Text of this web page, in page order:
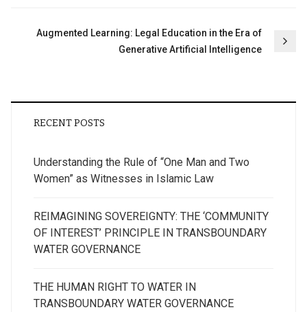
Augmented Learning: Legal Education in the Era of
Generative Artificial Intelligence
RECENT POSTS
Understanding the Rule of “One Man and Two
Women” as Witnesses in Islamic Law
REIMAGINING SOVEREIGNTY: THE ‘COMMUNITY
OF INTEREST’ PRINCIPLE IN TRANSBOUNDARY
WATER GOVERNANCE
THE HUMAN RIGHT TO WATER IN
TRANSBOUNDARY WATER GOVERNANCE